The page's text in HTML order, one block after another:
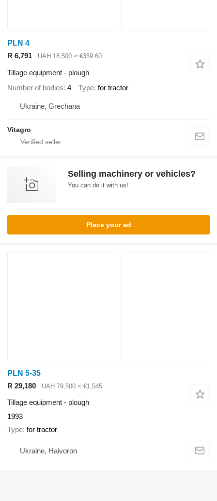
PLN 4
R 6,791
UAH 18,500 ≈ €359.60
Tillage equipment - plough
Number of bodies 4 Type for tractor
Ukraine, Grechana
Vitagro
Selling machinery or vehicles?
You can do it with us!
Place your ad
PLN 5-35
R 29,180
UAH 79,500 ≈ €1,545
Tillage equipment - plough
1993
Type for tractor
Ukraine, Haivoron